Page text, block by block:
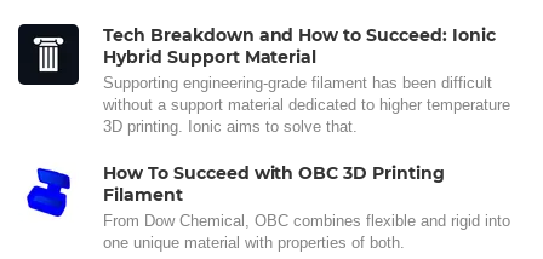
Tech Breakdown and How to Succeed: Ionic
Hybrid Support Material
Supporting engineering-grade filament has been difficult
without a support material dedicated to higher temperature
3D printing. Ionic aims to solve that.
How To Succeed with OBC 3D Printing
Filament
From Dow Chemical, OBC combines flexible and rigid into
one unique material with properties of both.